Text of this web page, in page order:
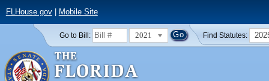
FLHouse.gov| Mobile Site
Go to Bill: 2021 Find Statutes: